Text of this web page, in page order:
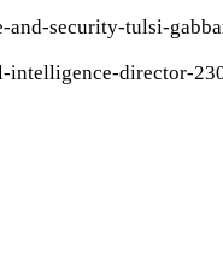
security-tulsi-
intelligence-director-